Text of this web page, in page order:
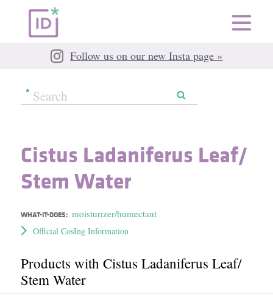
Follow us on our new Insta page »
Cistus Ladaniferus Leaf/​
Stem Water
WHAT-IT-DOES: moisturizer/humectant
Official CosIng Information
Products with Cistus Ladaniferus Leaf/​
Stem Water